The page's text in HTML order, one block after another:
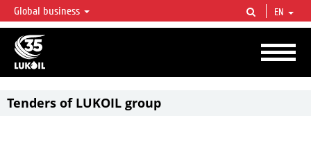
LUKOIL OVERVIEW
LUKOIL is one of the largest oil & gas vertical integrated companies in the world
accounting for over 2% of crude production and circa 1% of proved hydrocarbon
reserves globally.
Global business EN
Tenders of LUKOIL group